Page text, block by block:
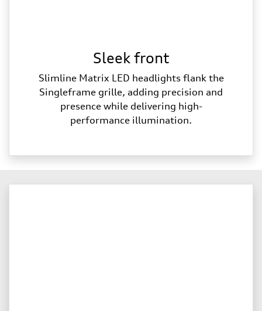
Sleek front
Slimline Matrix LED headlights flank the
Singleframe grille, adding precision and
presence while delivering high-
performance illumination.